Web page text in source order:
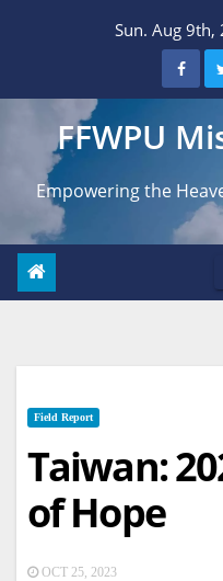
Sun. Aug 9th,
FFWPU
Empowering the
Field Report
Taiwan:
of Hope
OCT 25, 2023